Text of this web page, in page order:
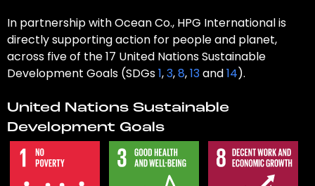
In partnership with Ocean Co., HPG International is
directly supporting action for people and planet,
across five of the 17 United Nations Sustainable
Development Goals (SDGs1,3,8,13and14).
United Nations Sustainable
Development Goals